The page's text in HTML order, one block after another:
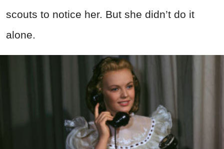
scouts to notice her. But she didn’t do it
alone.